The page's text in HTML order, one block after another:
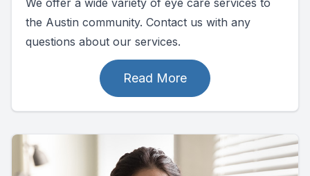
We offer a wide variety of eye care services to
the Austin community. Contact us with any
questions about our services.
Read More